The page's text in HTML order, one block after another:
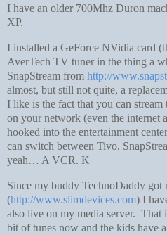
I have an older 700Mhz Duron
XP.
I installed a GeForce NVidia card
AverTech TV tuner in the thing a
SnapStream from http://
almost, but still not quite, a
I like is the fact that you can
on your network (even the
hooked into the entertainment
can switch between Tivo,
yeah… A VCR. K
Since my buddy TechnoDaddy
(http://www.slimdevices.com) I
also live on my media server. That
bit of tunes now and the kids have